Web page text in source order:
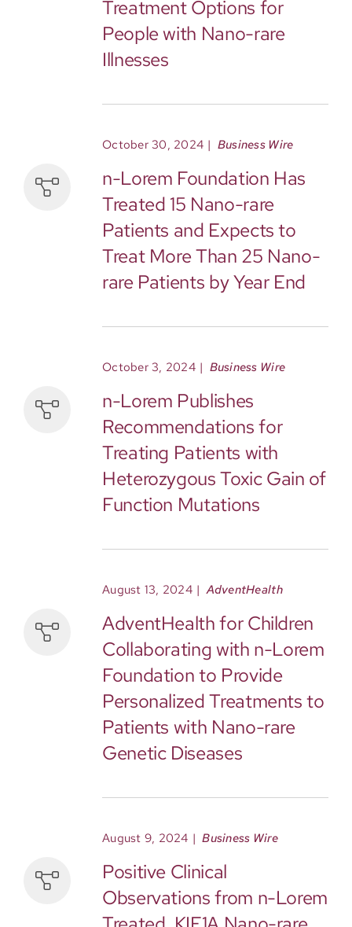
Treatment Options for
People with Nano-rare
Illnesses
October 30, 2024 | Business Wire
n-Lorem Foundation Has
Treated 15 Nano-rare
Patients and Expects to
Treat More Than 25 Nano-
rare Patients by Year End
October 3, 2024 | Business Wire
n-Lorem Publishes
Recommendations for
Treating Patients with
Heterozygous Toxic Gain of
Function Mutations
August 13, 2024 | AdventHealth
AdventHealth for Children
Collaborating with n-Lorem
Foundation to Provide
Personalized Treatments to
Patients with Nano-rare
Genetic Diseases
August 9, 2024 | Business Wire
Positive Clinical
Observations from n-Lorem